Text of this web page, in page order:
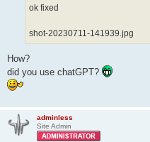
ok fixed
shot-20230711-141939.jpg
How?
did you use chatGPT?
adminless
Site Admin